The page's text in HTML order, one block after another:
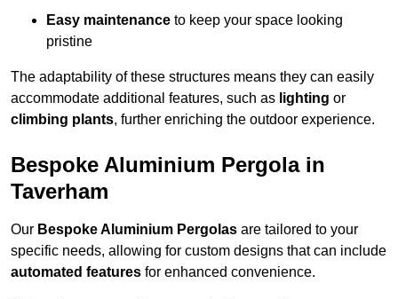
Easy maintenance to keep your space looking
pristine
The adaptability of these structures means they can easily
accommodate additional features, such as lighting or
climbing plants, further enriching the outdoor experience.
Bespoke Aluminium Pergola in
Taverham
Our Bespoke Aluminium Pergolas are tailored to your
specific needs, allowing for custom designs that can include
automated features for enhanced convenience.